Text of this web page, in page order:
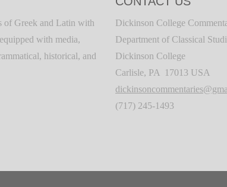
of Greek and Latin with
with media,
historical, and
Dickinson College
Department of Classical
Dickinson College
Carlisle, PA 17013 USA
(717) 245-1493